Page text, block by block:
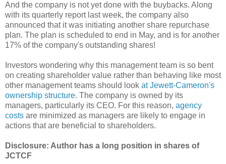
And the company is not yet done with the buybacks. Along
with its quarterly report last week, the company also
announced that it was initiating another share repurchase
plan. The plan is scheduled to end in May, and is for another
17% of the company's outstanding shares!
Investors wondering why this management team is so bent
on creating shareholder value rather than behaving like most
other management teams should look at Jewett-Cameron's
ownership structure. The company is owned by its
managers, particularly its CEO. For this reason, agency
costs are minimized as managers are likely to engage in
actions that are beneficial to shareholders.
Disclosure: Author has a long position in shares of
JCTCF